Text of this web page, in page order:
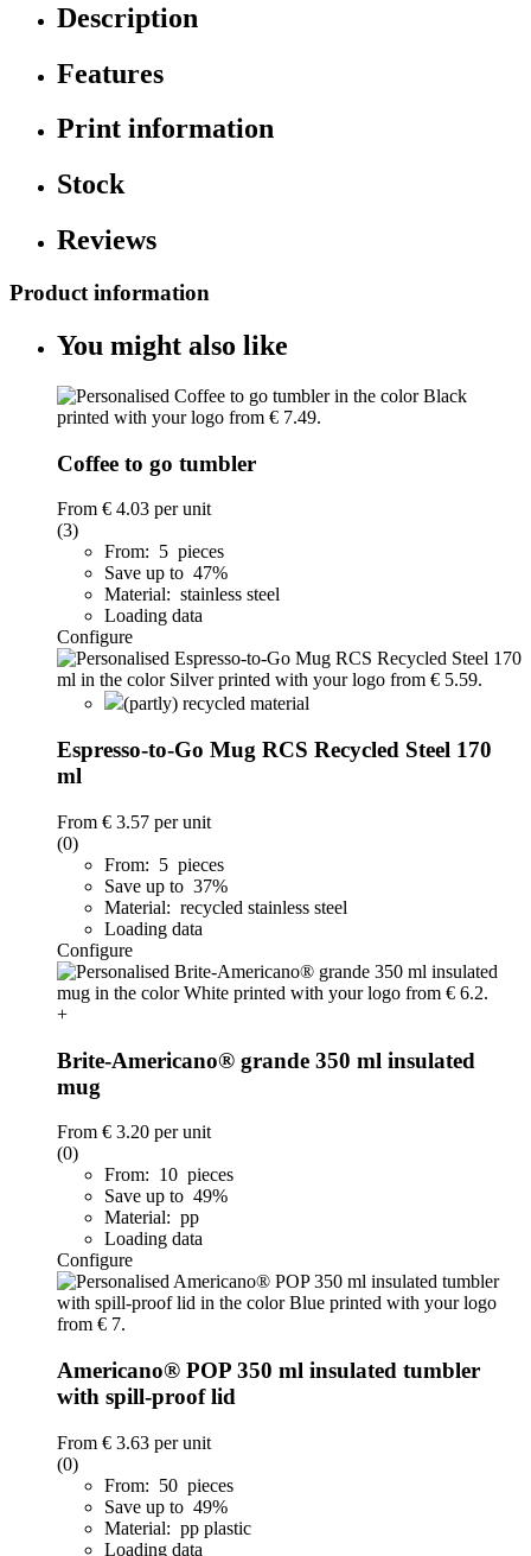
Description
Features
Print information
Stock
Reviews
Product information
You might also like
Coffee to go tumbler
From € 4.03 per unit
(3)
From: 5 pieces
Save up to 47%
Material: stainless steel
Loading data
Configure
(partly) recycled material
Espresso-to-Go Mug RCS Recycled Steel 170
ml
From € 3.57 per unit
(0)
From: 5 pieces
Save up to 37%
Material: recycled stainless steel
Loading data
Configure
+
Brite-Americano® grande 350 ml insulated
mug
From € 3.20 per unit
(0)
From: 10 pieces
Save up to 49%
Material: pp
Loading data
Configure
Americano® POP 350 ml insulated tumbler
with spill-proof lid
From € 3.63 per unit
(0)
From: 50 pieces
Save up to 49%
Material: pp plastic
Loading data